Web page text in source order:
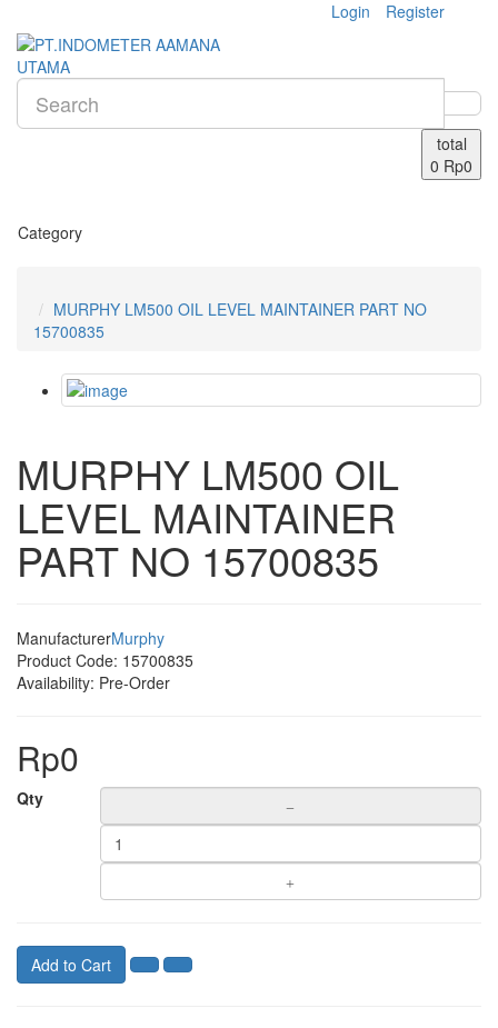
Login Register
total
0 Rp0
Category
MURPHY LM500 OIL LEVEL MAINTAINER PART NO
15700835
MURPHY LM500 OIL
LEVEL MAINTAINER
PART NO 15700835
ManufacturerMurphy
Product Code: 15700835
Availability: Pre-Order
Rp0
Qty
Add to Cart